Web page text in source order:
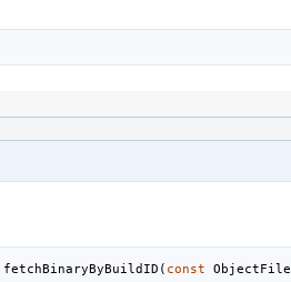
fetchBinaryByBuildID ( const ObjectFile